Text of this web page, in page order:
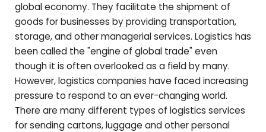
global economy. They facilitate the shipment of
goods for businesses by providing transportation,
storage, and other managerial services. Logistics has
been called the "engine of global trade" even
though it is often overlooked as a field by many.
However, logistics companies have faced increasing
pressure to respond to an ever-changing world.
There are many different types of logistics services
for sending cartons, luggage and other personal